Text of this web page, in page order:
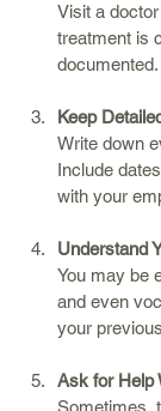
Visit a
treatment is
documented.
Keep
Write down
Include
with your
Understand
You may be
and even
your
Ask for Help
Sometimes,